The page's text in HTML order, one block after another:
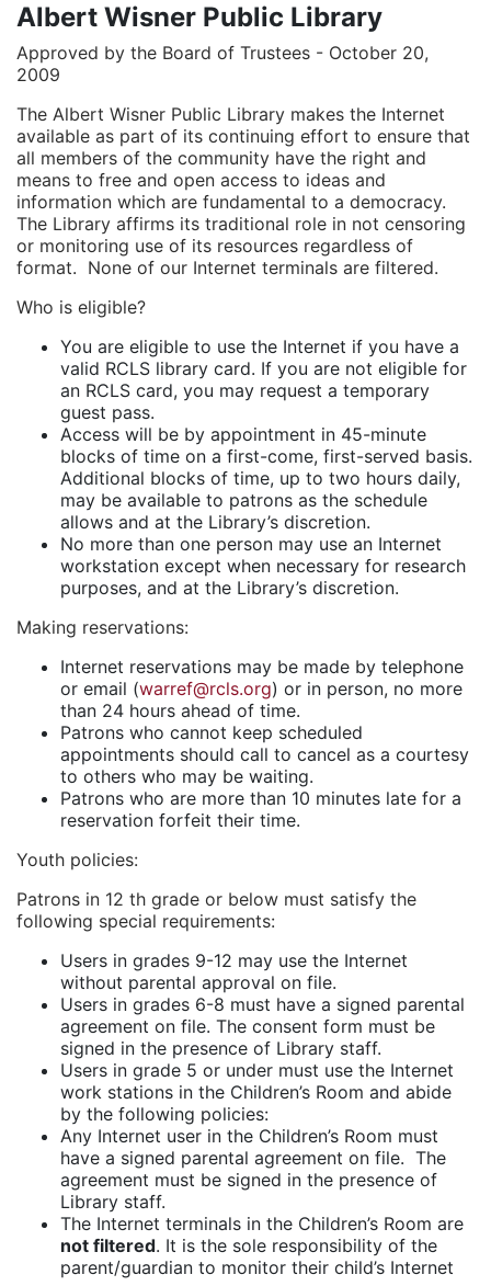
u
a
r
e
h
e
r
e
Albert Wisner Public Library
Approved by the Board of Trustees - October 20,
2009
The Albert Wisner Public Library makes the Internet
available as part of its continuing effort to ensure that
all members of the community have the right and
means to free and open access to ideas and
information which are fundamental to a democracy.
The Library affirms its traditional role in not censoring
or monitoring use of its resources regardless of
format. None of our Internet terminals are filtered.
Who is eligible?
You are eligible to use the Internet if you have a
valid RCLS library card. If you are not eligible for
an RCLS card, you may request a temporary
guest pass.
Access will be by appointment in 45-minute
blocks of time on a first-come, first-served basis.
Additional blocks of time, up to two hours daily,
may be available to patrons as the schedule
allows and at the Library’s discretion.
No more than one person may use an Internet
workstation except when necessary for research
purposes, and at the Library’s discretion.
Making reservations:
Internet reservations may be made by telephone
or email (warref@rcls.org) or in person, no more
than 24 hours ahead of time.
Patrons who cannot keep scheduled
appointments should call to cancel as a courtesy
to others who may be waiting.
Patrons who are more than 10 minutes late for a
reservation forfeit their time.
Youth policies:
Patrons in 12 th grade or below must satisfy the
following special requirements:
Users in grades 9-12 may use the Internet
without parental approval on file.
Users in grades 6-8 must have a signed parental
agreement on file. The consent form must be
signed in the presence of Library staff.
Users in grade 5 or under must use the Internet
work stations in the Children’s Room and abide
by the following policies:
Any Internet user in the Children’s Room must
have a signed parental agreement on file. The
agreement must be signed in the presence of
Library staff.
The Internet terminals in the Children’s Room are
not filtered. It is the sole responsibility of the
parent/guardian to monitor their child’s Internet